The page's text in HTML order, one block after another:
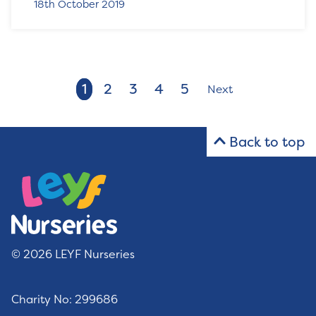
18th October 2019
1 2 3 4 5 Next
Back to top
© 2026 LEYF Nurseries
Charity No: 299686